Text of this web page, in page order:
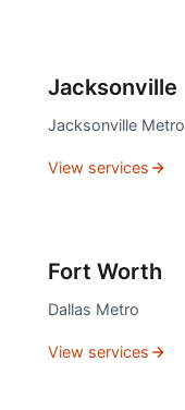
Jacksonville
Jacksonville Metro
View services
Fort Worth
Dallas Metro
View services